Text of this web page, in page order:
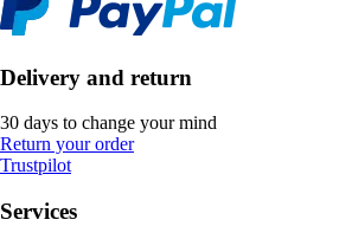
Delivery and return
30 days to change your mind
Return your order
Trustpilot
Services